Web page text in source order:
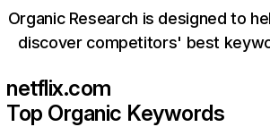
Organic Research is designed to
discover competitors' best
netflix.com
Top Organic Keywords